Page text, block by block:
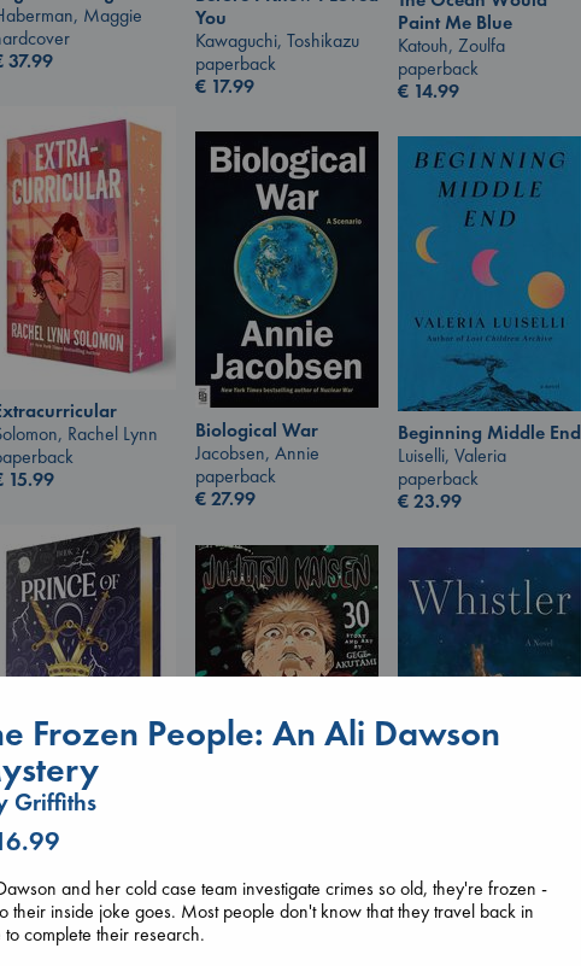
Maggie
37.99
You
Kawaguchi, Toshikazu
paperback
€ 17.99
Paint Me Blue
Katouh, Zoulfa
paperback
€ 14.99
Rachel Lynn
15.99
Biological War
Jacobsen, Annie
paperback
€27.99
Beginning Middle End
Luiselli, Valeria
paperback
€23.99
of Swords
Elise
42.99
Akutami, Gege
paperback
€
paperback
€24.99
Frozen People: An Ali Dawson
Griffiths
and her cold case team investigate crimes so old, they're frozen -
their inside joke goes. Most people don't know that they travel back in
to complete their research.